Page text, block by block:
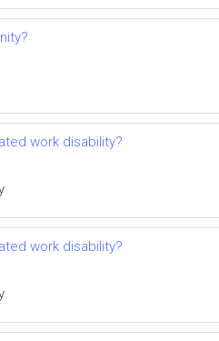
work disability?
work disability?